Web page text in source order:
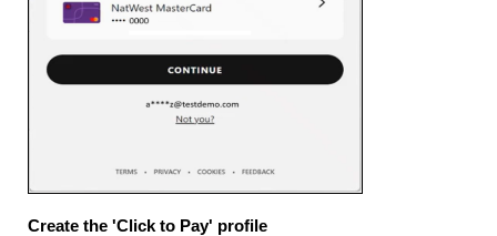
Create the 'Click to Pay' profile